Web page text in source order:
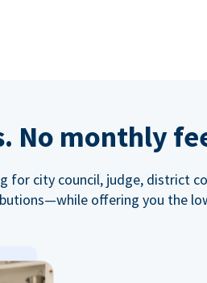
No monthly
for city council, judge, district
offering you the